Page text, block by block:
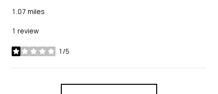
1.07 miles
1 review
1/5
stars